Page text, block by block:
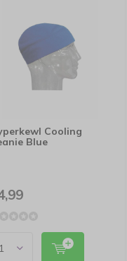
Cooling
Blue